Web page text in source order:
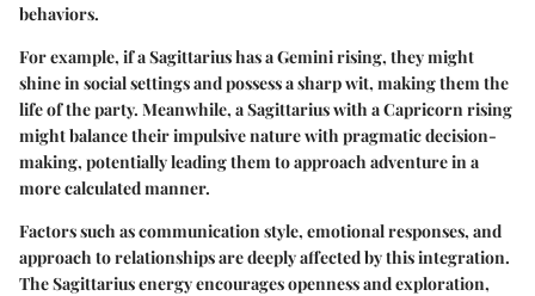
behaviors.
For example, if a Sagittarius has a Gemini rising, they might
shine in social settings and possess a sharp wit, making them the
life of the party. Meanwhile, a Sagittarius with a Capricorn rising
might balance their impulsive nature with pragmatic decision-
making, potentially leading them to approach adventure in a
more calculated manner.
Factors such as communication style, emotional responses, and
approach to relationships are deeply affected by this integration.
The Sagittarius energy encourages openness and exploration,